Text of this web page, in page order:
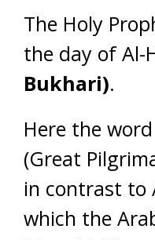
The Holy
the day of Al-
Bukhari).
Here the
(Great
in contrast to
which the